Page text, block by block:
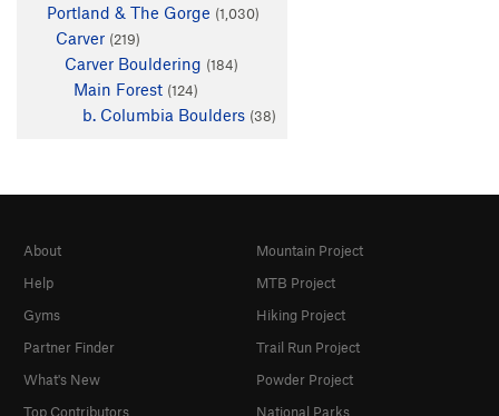
Portland & The Gorge (1,030)
Carver (219)
Carver Bouldering (184)
Main Forest (124)
b. Columbia Boulders (38)
About
Help
Gyms
Partner Finder
What's New
Top Contributors
Mountain Project
MTB Project
Hiking Project
Trail Run Project
Powder Project
National Parks